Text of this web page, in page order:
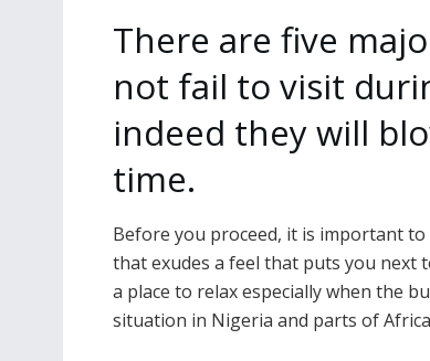
There are five
not fail to visit
indeed they will
time.
Before you proceed, it is important
that exudes a feel that puts you next
a place to relax especially when the
situation in Nigeria and parts of